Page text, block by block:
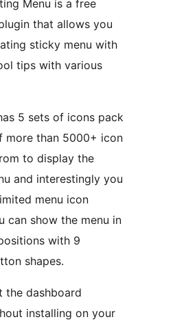
Menu is a free
that allows you
sticky menu with
tips with various
5 sets of icons pack
more than 5000+ icon
to display the
and interestingly you
menu icon
can show the menu in
with 9
shapes.
the dashboard
installing on your